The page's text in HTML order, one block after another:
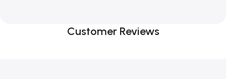
Customer Reviews